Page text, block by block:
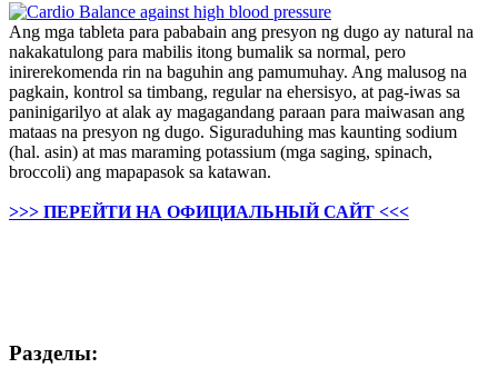
Ang mga tableta para pababain ang presyon ng dugo ay natural na
nakakatulong para mabilis itong bumalik sa normal, pero
inirerekomenda rin na baguhin ang pamumuhay. Ang malusog na
pagkain, kontrol sa timbang, regular na ehersisyo, at pag-iwas sa
paninigarilyo at alak ay magagandang paraan para maiwasan ang
mataas na presyon ng dugo. Siguraduhing mas kaunting sodium
(hal. asin) at mas maraming potassium (mga saging, spinach,
broccoli) ang mapapasok sa katawan.
>>> ПЕРЕЙТИ НА ОФИЦИАЛЬНЫЙ САЙТ <<<
Разделы: